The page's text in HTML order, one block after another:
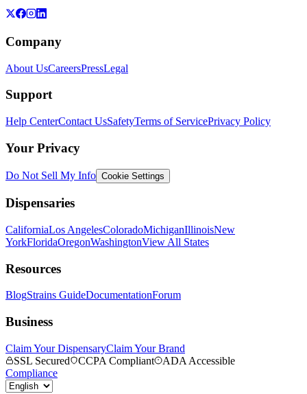
Company
About UsCareersPressLegal
Support
Help CenterContact UsSafetyTerms of ServicePrivacy Policy
Your Privacy
Do Not Sell My Info Cookie Settings
Dispensaries
CaliforniaLos AngelesColoradoMichiganIllinoisNew
YorkFloridaOregonWashingtonView All States
Resources
BlogStrains GuideDocumentationForum
Business
Claim Your DispensaryClaim Your Brand
SSL Secured
CCPA Compliant
ADA Accessible
Compliance